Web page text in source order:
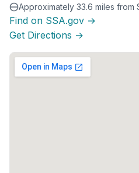
Approximately 33.6 miles from
Find on SSA.gov →
Get Directions →